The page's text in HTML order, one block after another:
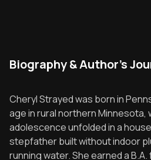
Biography & Author's
Cheryl Strayed was born in
age in rural northern
adolescence unfolded in a
stepfather built without indoor
running water. She earned a